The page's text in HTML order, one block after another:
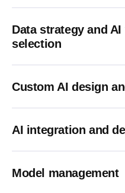
Data strategy and
selection
Custom AI design
AI integration and
Model management